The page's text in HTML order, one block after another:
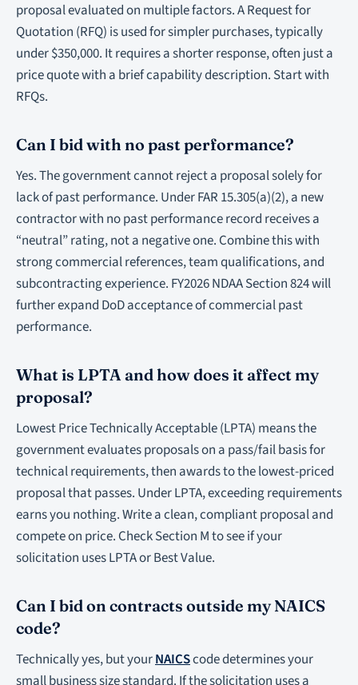
proposal evaluated on multiple factors. A Request for
Quotation (RFQ) is used for simpler purchases, typically
under $350,000. It requires a shorter response, often just a
price quote with a brief capability description. Start with
RFQs.
Can I bid with no past performance?
Yes. The government cannot reject a proposal solely for
lack of past performance. Under FAR 15.305(a)(2), a new
contractor with no past performance record receives a
“neutral” rating, not a negative one. Combine this with
strong commercial references, team qualifications, and
subcontracting experience. FY2026 NDAA Section 824 will
further expand DoD acceptance of commercial past
performance.
What is LPTA and how does it affect my
proposal?
Lowest Price Technically Acceptable (LPTA) means the
government evaluates proposals on a pass/fail basis for
technical requirements, then awards to the lowest-priced
proposal that passes. Under LPTA, exceeding requirements
earns you nothing. Write a clean, compliant proposal and
compete on price. Check Section M to see if your
solicitation uses LPTA or Best Value.
Can I bid on contracts outside my NAICS
code?
Technically yes, but yourNAICScode determines your
small business size standard. If the solicitation uses a